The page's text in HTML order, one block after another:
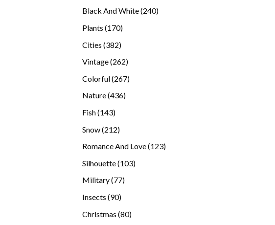
products
Black And White 240240
Plants 170170
Cities 382382
Vintage 262262
Colorful 267267
Nature 436436
Fish 143143
Snow 212212
Romance And Love 123123
Silhouette 103103
Military 7777
Insects 9090
Christmas 8080